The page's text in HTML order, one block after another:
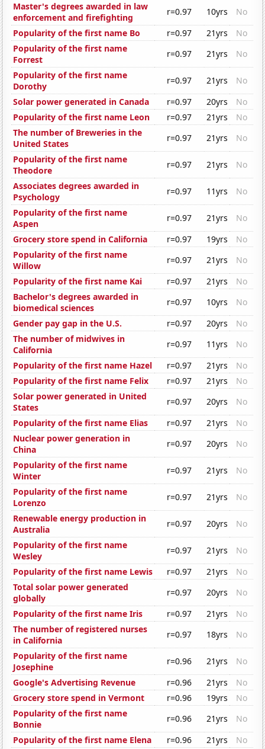
Master's degrees awarded in law
enforcement and firefighting
r=0.97 10yrs
No
Popularity of the first name Bo
r=0.97 21yrs
No
Popularity of the first name
Forrest
r=0.97 21yrs
No
Popularity of the first name
Dorothy
r=0.97 21yrs
No
Solar power generated in Canada
r=0.97 20yrs
No
Popularity of the first name Leon
r=0.97 21yrs
No
The number of Breweries in the
United States
r=0.97 21yrs
No
Popularity of the first name
Theodore
r=0.97 21yrs
No
Associates degrees awarded in
Psychology
r=0.97 11yrs
No
Popularity of the first name
Aspen
r=0.97 21yrs
No
Grocery store spend in California
r=0.97 19yrs
No
Popularity of the first name
Willow
r=0.97 21yrs
No
Popularity of the first name Kai
r=0.97 21yrs
No
Bachelor's degrees awarded in
biomedical sciences
r=0.97 10yrs
No
Gender pay gap in the U.S.
r=0.97 20yrs
No
The number of midwives in
California
r=0.97 11yrs
No
Popularity of the first name Hazel
r=0.97 21yrs
No
Popularity of the first name Felix
r=0.97 21yrs
No
Solar power generated in United
States
r=0.97 20yrs
No
Popularity of the first name Elias
r=0.97 21yrs
No
Nuclear power generation in
China
r=0.97 20yrs
No
Popularity of the first name
Winter
r=0.97 21yrs
No
Popularity of the first name
Lorenzo
r=0.97 21yrs
No
Renewable energy production in
Australia
r=0.97 20yrs
No
Popularity of the first name
Wesley
r=0.97 21yrs
No
Popularity of the first name Lewis
r=0.97 21yrs
No
Total solar power generated
globally
r=0.97 20yrs
No
Popularity of the first name Iris
r=0.97 21yrs
No
The number of registered nurses
in California
r=0.97 18yrs
No
Popularity of the first name
Josephine
r=0.96 21yrs
No
Google's Advertising Revenue
r=0.96 21yrs
No
Grocery store spend in Vermont
r=0.96 19yrs
No
Popularity of the first name
Bonnie
r=0.96 21yrs
No
Popularity of the first name Elena
r=0.96 21yrs
No